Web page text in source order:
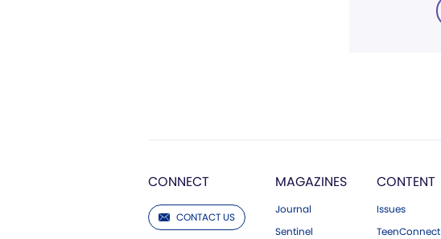
CONNECT
CONTACT US
MAGAZINES
Journal
Sentinel
CONTENT
Issues
TeenConnect